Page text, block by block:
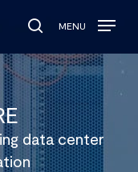
search
MENU
data center